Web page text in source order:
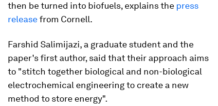
then be turned into biofuels, explains the press
releasefrom Cornell.
Farshid Salimijazi, a graduate student and the
paper's first author, said that their approach aims
to "stitch together biological and non-biological
electrochemical engineering to create a new
method to store energy".